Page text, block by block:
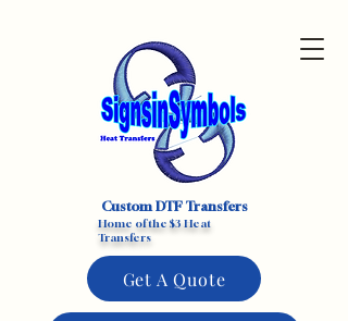
Custom DTF Transfers
Home of the $3 Heat
Transfers
Get A Quote